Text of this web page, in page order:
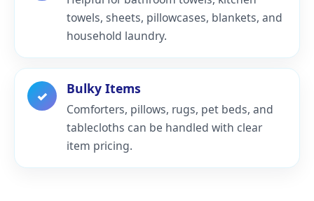
towels, sheets, pillowcases, blankets, and
household laundry.
✓ Bulky Items
Comforters, pillows, rugs, pet beds, and
tablecloths can be handled with clear
item pricing.